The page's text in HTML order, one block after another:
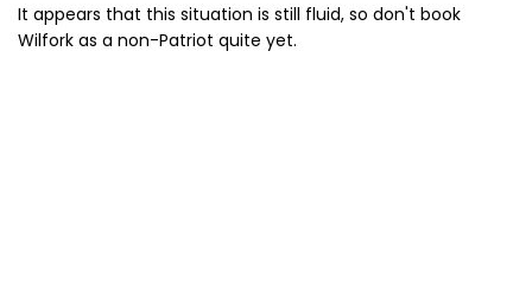
It appears that this situation is still fluid, so don't book
Wilfork as a non-Patriot quite yet.